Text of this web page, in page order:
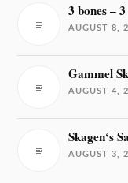
3 bones –
AUGUST 8,
Gammel
AUGUST 4,
Skagen‘s
AUGUST 3,